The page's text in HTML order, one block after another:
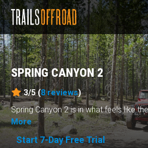
SPRING CANYON 2
3/5 (8reviews)
Spring Canyon 2 is in what feels like
More
Start 7-Day Free Trial